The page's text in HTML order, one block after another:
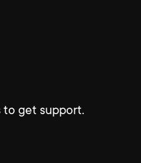
to get support.